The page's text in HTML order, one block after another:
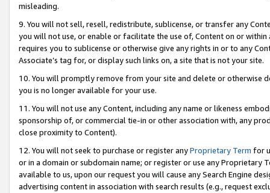
misleading.
9. You will not sell, resell, redistribute, sublicense, or transfer any
you will not use, or enable or facilitate the use of, Content on or
requires you to sublicense or otherwise give any rights in or to any
Associate’s tag for, or display such links on, a site that is not your site.
10. You will promptly remove from your site and delete or otherwise
you is no longer available for your use.
11. You will not use any Content, including any name or likeness
sponsorship of, or commercial tie-in or other association with, any
close proximity to Content).
12. You will not seek to purchase or register anyProprietary Term for
or in a domain or subdomain name; or register or use any Proprietary
available to us, upon our request you will cause any Search Engine
advertising content in association with search results (e.g., request